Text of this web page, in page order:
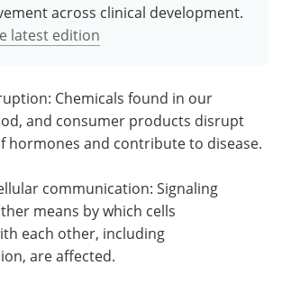
across clinical development.
latest edition
Chemicals found in our
and consumer products disrupt
hormones and contribute to disease.
communication: Signaling
means by which cells
each other, including
are affected.